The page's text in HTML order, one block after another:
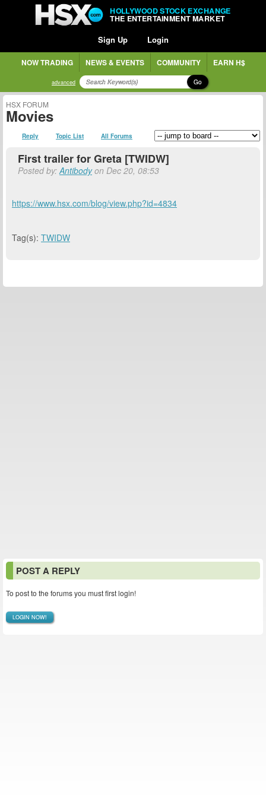
HOLLYWOOD STOCK EXCHANGE
THE ENTERTAINMENT MARKET
Sign Up Login
NOW TRADING NEWS & EVENTS COMMUNITY EARN H$
advanced Go
HSX FORUM
Movies
Reply Topic List All Forums
First trailer for Greta [TWIDW]
Posted by:Antibodyon Dec 20, 08:53
https://www.hsx.com/blog/view.php?id=4834
Tag(s): TWIDW
POST A REPLY
To post to the forums you must first login!
LOGIN NOW!